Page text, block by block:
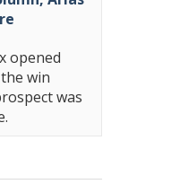
opened
win
was